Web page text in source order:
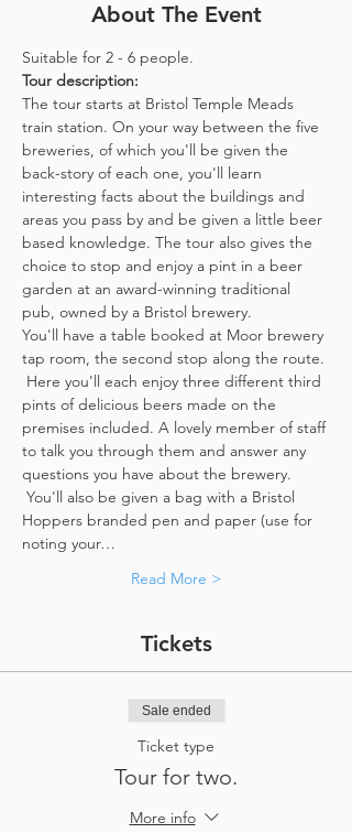
About The Event
Suitable for 2 - 6 people.
Tour description:
The tour starts at Bristol Temple Meads
train station. On your way between the five
breweries, of which you'll be given the
back-story of each one, you'll learn
interesting facts about the buildings and
areas you pass by and be given a little beer
based knowledge. The tour also gives the
choice to stop and enjoy a pint in a beer
garden at an award-winning traditional
pub, owned by a Bristol brewery.
You'll have a table booked at Moor brewery
tap room, the second stop along the route.
Here you'll each enjoy three different third
pints of delicious beers made on the
premises included. A lovely member of staff
to talk you through them and answer any
questions you have about the brewery.
You'll also be given a bag with a Bristol
Hoppers branded pen and paper (use for
noting your…
Read More >
Tickets
Sale ended
Ticket type
Tour for two.
More info